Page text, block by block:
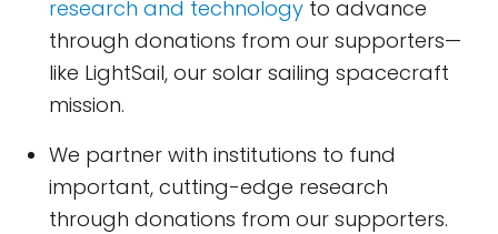
research and technology to advance
through donations from our supporters—
like LightSail, our solar sailing spacecraft
mission.
We partner with institutions to fund
important, cutting-edge research
through donations from our supporters.